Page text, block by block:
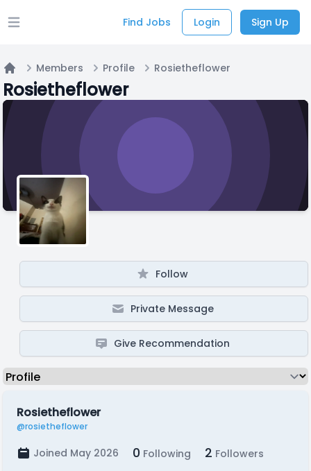
Open main menu Find Jobs Login Sign Up
Home
Members Profile Rosietheflower
Rosietheflower
Follow
Private Message
Give Recommendation
Rosietheflower
@rosietheflower
Joined May 2026 0 Following 2 Followers